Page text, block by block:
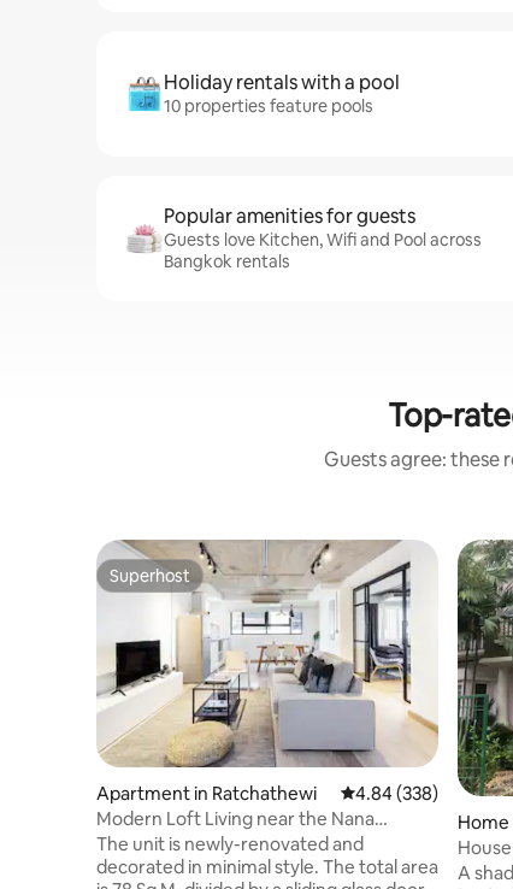
Holiday rentals with a pool
10 properties feature pools
Popular amenities for guests
Guests love Kitchen, Wifi and Pool across
Bangkok rentals
Top-
Guests agree: these
Superhost
Superhost
Apartment in Ratchathewi 4.84 out of 5
4.84 (338)
Modern Loft Living near the Nana
Skytrain Station
The unit is newly-renovated and
decorated in minimal style. The total area
Home
A